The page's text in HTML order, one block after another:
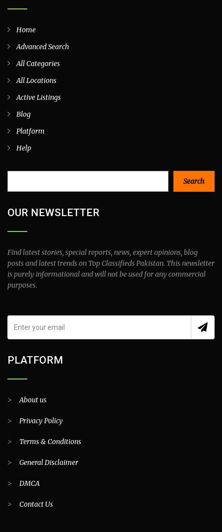
Home
Advanced Search
All Categories
All Locations
Active Listings
Blog
Platform
Help
Search
OUR NEWSLETTER
Find latest stories, special reports, news, expert opinions, blog
posts and latest trends on Top Classifieds Pakistan. This newsletter
is purely informational and will not be used for any commercial
purposes.
PLATFORM
>About us
> Privacy Policy
> Terms & Conditions
> General Disclaimer
> DMCA
> Contact Us